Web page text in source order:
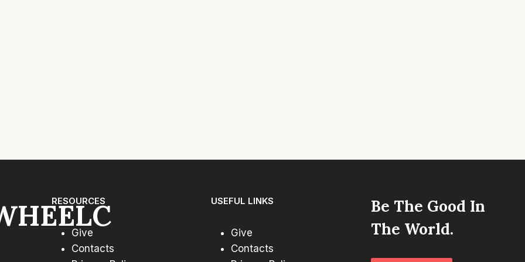
RESOURCES
Give
Contacts
USEFUL LINKS
Give
Contacts
Be The Good In
The World.